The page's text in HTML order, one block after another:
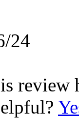
24
review